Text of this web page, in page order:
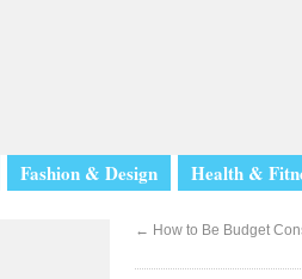
Fashion & Design Health &
← How to Be Budget